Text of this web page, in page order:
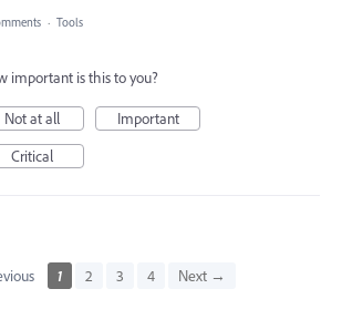
· Tools
important is this to you?
Not at all
Important
Critical
1 2 3 4 Next →